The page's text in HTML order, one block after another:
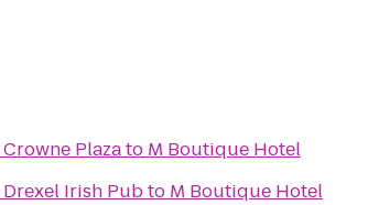
Crowne Plazato M Boutique Hotel
Drexel Irish Pubto M Boutique Hotel